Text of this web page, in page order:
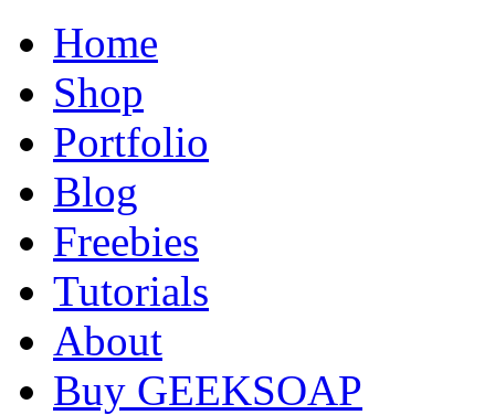
Home
Shop
Portfolio
Blog
Freebies
Tutorials
About
Buy GEEKSOAP